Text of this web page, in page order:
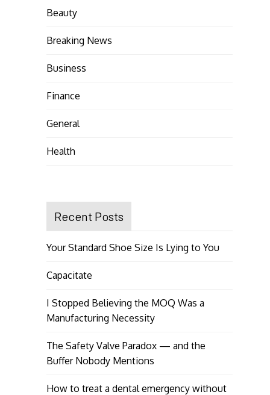
Beauty
Breaking News
Business
Finance
General
Health
Recent Posts
Your Standard Shoe Size Is Lying to You
Capacitate
I Stopped Believing the MOQ Was a
Manufacturing Necessity
The Safety Valve Paradox — and the
Buffer Nobody Mentions
How to treat a dental emergency without